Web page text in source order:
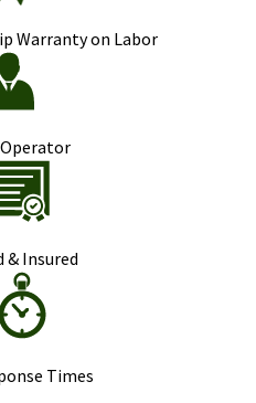
Warranty on Labor
& Insured
Times